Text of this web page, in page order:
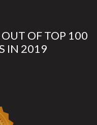
OF TOP 100
IN 2019